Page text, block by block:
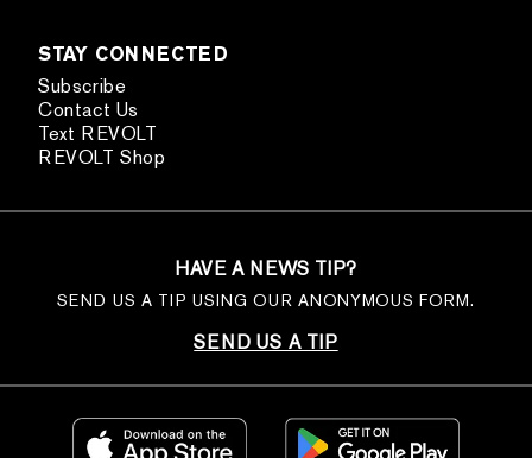
STAY CONNECTED
Subscribe
Contact Us
Text REVOLT
REVOLT Shop
HAVE A NEWS TIP?
SEND US A TIP USING OUR ANONYMOUS FORM.
SEND US A TIP